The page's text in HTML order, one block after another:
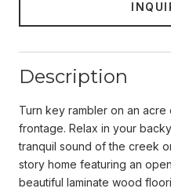
Description
Turn key rambler on an
frontage. Relax in your
tranquil sound of the creek
story home featuring an
beautiful laminate wood